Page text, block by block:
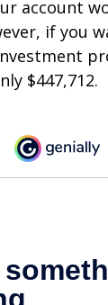
account
if you
$447,712.